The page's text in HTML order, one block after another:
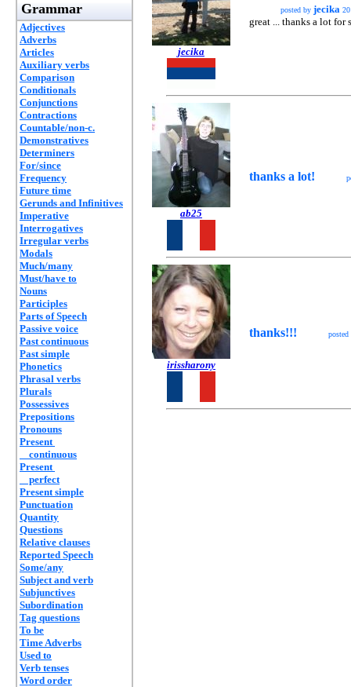
Grammar
Adjectives
Adverbs
Articles
Auxiliary verbs
Comparison
Conditionals
Conjunctions
Contractions
Countable/non-c.
Demonstratives
Determiners
For/since
Frequency
Future time
Gerunds and Infinitives
Imperative
Interrogatives
Irregular verbs
Modals
Much/many
Must/have to
Nouns
Participles
Parts of Speech
Passive voice
Past continuous
Past simple
Phonetics
Phrasal verbs
Plurals
Possessives
Prepositions
Pronouns
Present
continuous
Present
perfect
Present simple
Punctuation
Quantity
Questions
Relative clauses
Reported Speech
Some/any
Subject and verb
Subjunctives
Subordination
Tag questions
To be
Time Adverbs
Used to
Verb tenses
Word order
jecika
posted by jecika
great ... thanks a lot for
ab25
thanks a lot!
irissharony
thanks!!!